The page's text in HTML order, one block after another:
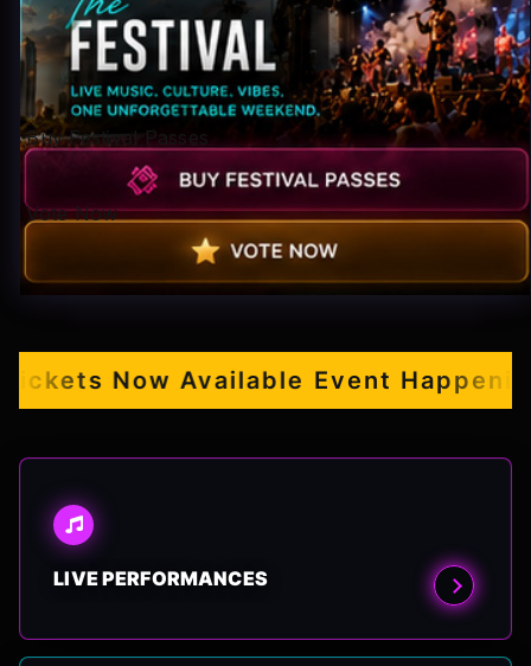
Pop-stars!
Contact Us
Tickets
Buy Festival Passes
Vote Now
Now Available Event Happening
LIVE PERFORMANCES